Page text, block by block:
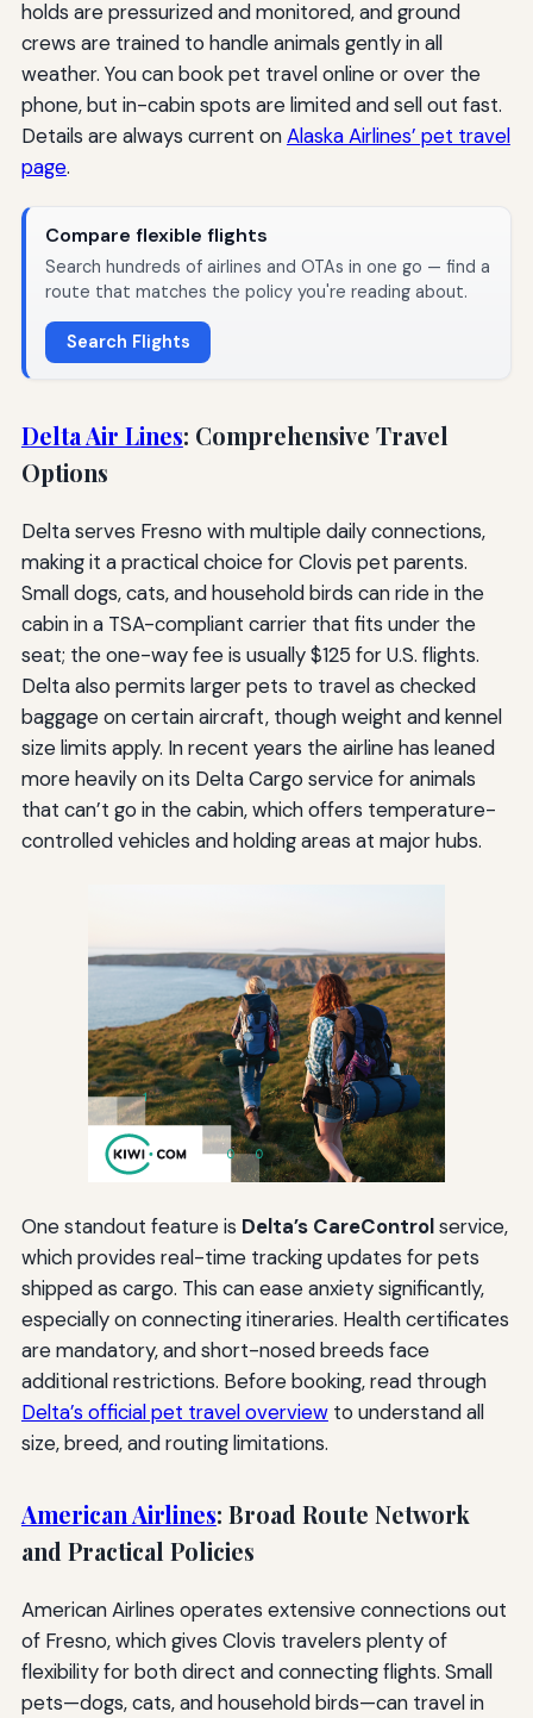
holds are pressurized and monitored, and ground
crews are trained to handle animals gently in all
weather. You can book pet travel online or over the
phone, but in-cabin spots are limited and sell out fast.
Details are always current onAlaska Airlines’ pet travel
page.
Compare flexible flights
Search hundreds of airlines and OTAs in one go — find a
route that matches the policy you're reading about.
Search Flights
Delta Air Lines: Comprehensive Travel
Options
Delta serves Fresno with multiple daily connections,
making it a practical choice for Clovis pet parents.
Small dogs, cats, and household birds can ride in the
cabin in a TSA-compliant carrier that fits under the
seat; the one-way fee is usually $125 for U.S. flights.
Delta also permits larger pets to travel as checked
baggage on certain aircraft, though weight and kennel
size limits apply. In recent years the airline has leaned
more heavily on its Delta Cargo service for animals
that can’t go in the cabin, which offers temperature-
controlled vehicles and holding areas at major hubs.
One standout feature is Delta’s CareControlservice,
which provides real-time tracking updates for pets
shipped as cargo. This can ease anxiety significantly,
especially on connecting itineraries. Health certificates
are mandatory, and short-nosed breeds face
additional restrictions. Before booking, read through
Delta’s official pet travel overviewto understand all
size, breed, and routing limitations.
American Airlines: Broad Route Network
and Practical Policies
American Airlines operates extensive connections out
of Fresno, which gives Clovis travelers plenty of
flexibility for both direct and connecting flights. Small
pets—dogs, cats, and household birds—can travel in